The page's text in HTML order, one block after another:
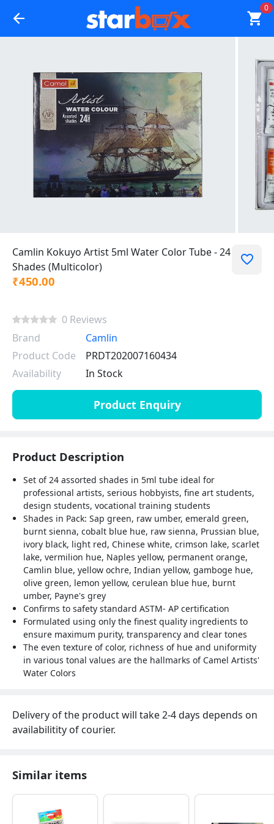
0
Camlin Kokuyo Artist 5ml Water Color Tube - 24
Shades (Multicolor)
₹450.00
0 Reviews
Brand
Camlin
Product Code
PRDT202007160434
Availability
In Stock
Product Enquiry
Product Description
Set of 24 assorted shades in 5ml tube ideal for
professional artists, serious hobbyists, fine art students,
design students, vocational training students
Shades in Pack: Sap green, raw umber, emerald green,
burnt sienna, cobalt blue hue, raw sienna, Prussian blue,
ivory black, light red, Chinese white, crimson lake, scarlet
lake, vermilion hue, Naples yellow, permanent orange,
Camlin blue, yellow ochre, Indian yellow, gamboge hue,
olive green, lemon yellow, cerulean blue hue, burnt
umber, Payne's grey
Confirms to safety standard ASTM- AP certification
Formulated using only the finest quality ingredients to
ensure maximum purity, transparency and clear tones
The even texture of color, richness of hue and uniformity
in various tonal values are the hallmarks of Camel Artists'
Water Colors
Delivery of the product will take 2-4 days depends on
availabilitity of courier.
Similar items